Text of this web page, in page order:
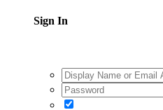
Sign In